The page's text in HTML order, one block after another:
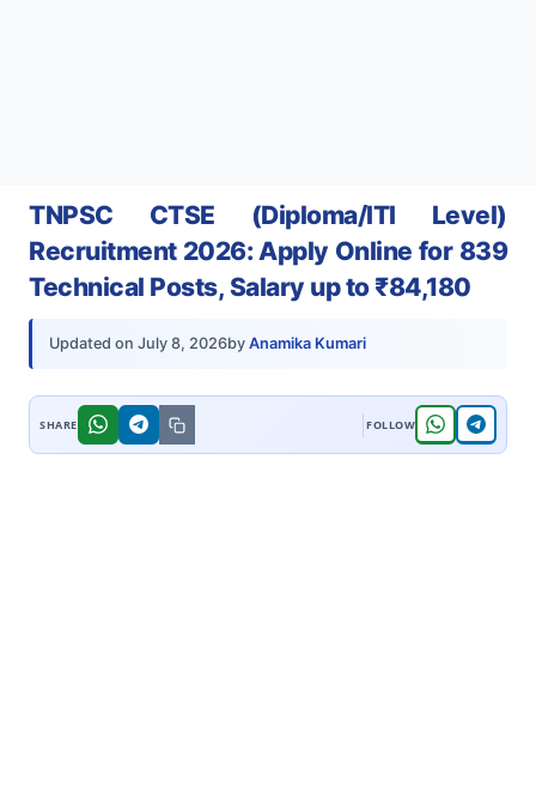
TNPSC CTSE (Diploma/ITI Level)
Recruitment 2026: Apply Online for 839
Technical Posts, Salary up to ₹84,180
Updated on July 8, 2026by Anamika Kumari